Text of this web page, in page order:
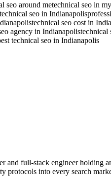
seo around metechnical seo in
seo in Indianapolis
technical seo cost in
agency in Indianapolistechnical
technical seo in Indianapolis
and full-stack engineer
protocols into every search